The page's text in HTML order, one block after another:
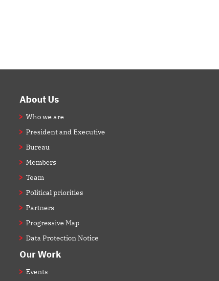
FooterAbout Us
Who we are
President and Executive
Bureau
Members
Team
Political priorities
Partners
Progressive Map
Data Protection Notice
Our Work
Events